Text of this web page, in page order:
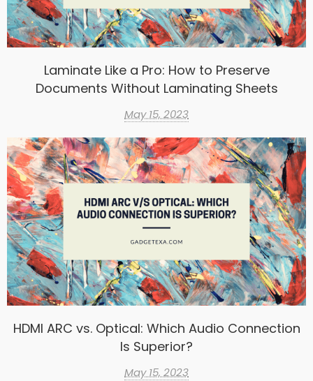
Laminate Like a Pro: How to Preserve
Documents Without Laminating Sheets
May 15, 2023
HDMI ARC vs. Optical: Which Audio Connection
Is Superior?
May 15, 2023